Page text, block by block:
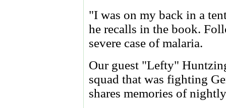
"I was on my back in a
he recalls in the book.
severe case of malaria.
Our guest "Lefty"
squad that was fighting
shares memories of